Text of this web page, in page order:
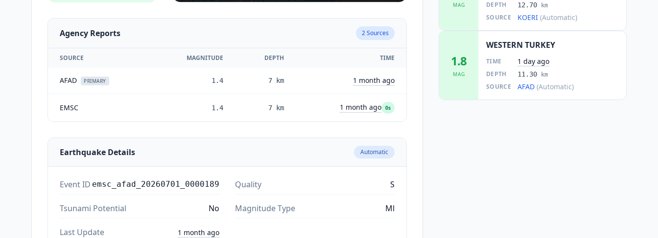
Agency Reports 2Sources
SOURCE MAGNITUDE DEPTH TIME
AFAD PRIMARY 1.4 7 km 1 month ago
EMSC 1.4 7 km 1 month ago 0s
Earthquake Details Automatic
Event ID emsc_afad_20260701_0000189 Quality S
Tsunami Potential No Magnitude Type Ml
Last Update 1 month ago
MAG DEPTH 12.70 km
SOURCE KOERI (Automatic)
1.8
MAG
WESTERN TURKEY
TIME 1 day ago
DEPTH 11.30 km
SOURCE AFAD (Automatic)